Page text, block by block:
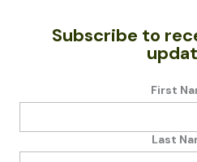
Subscribe to
First
Last